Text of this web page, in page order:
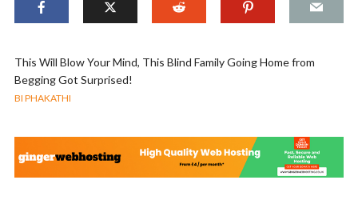
This Will Blow Your Mind, This Blind Family Going Home from
Begging Got Surprised!
BI PHAKATHI